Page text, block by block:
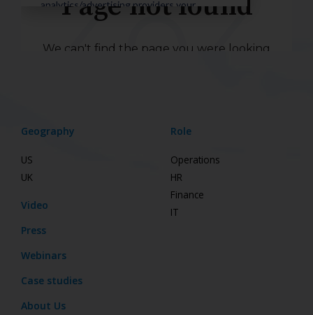
Geography
US
UK
Video
Press
Webinars
Case studies
About Us
Role
Operations
HR
Finance
IT